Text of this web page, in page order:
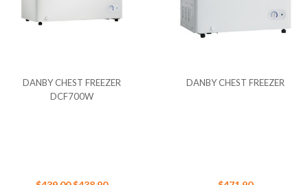
DANBY CHEST FREEZER
DCF700W
DANBY CHEST FREEZER